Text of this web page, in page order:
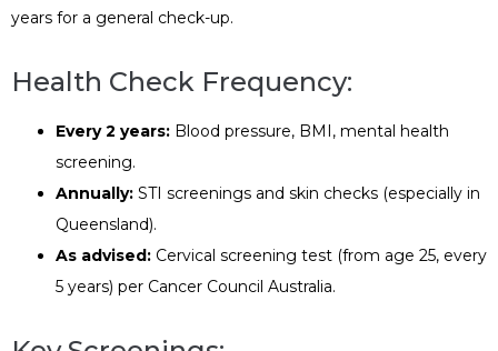
years for a general check-up.
Health Check Frequency:
Every 2 years: Blood pressure, BMI, mental health
screening.
Annually: STI screenings and skin checks (especially in
Queensland).
As advised: Cervical screening test (from age 25, every
5 years) per Cancer Council Australia.